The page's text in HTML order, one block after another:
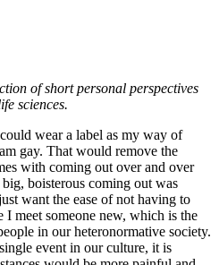
of short personal perspectives
sciences.
wear a label as my way of
gay. That would remove the
with coming out over and over
boisterous coming out was
want the ease of not having to
meet someone new, which is the
in our heteronormative society.
event in our culture, it is